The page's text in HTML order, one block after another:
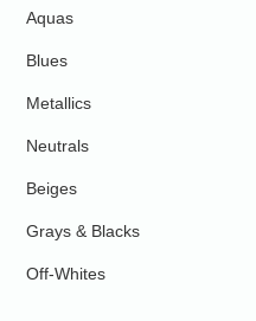
Aquas
Blues
Metallics
Neutrals
Beiges
Grays & Blacks
Off-Whites